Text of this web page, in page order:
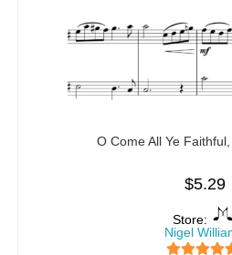
O Come All Ye
$5.29
Store:
Nigel